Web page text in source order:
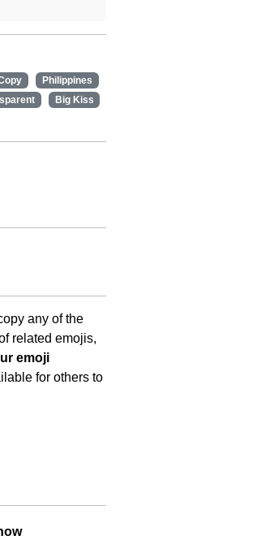
Philippines
Big Kiss
any of the
related emojis,
emoji
for others to